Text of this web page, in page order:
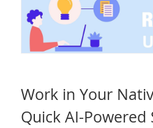
Work in Your
Quick AI-